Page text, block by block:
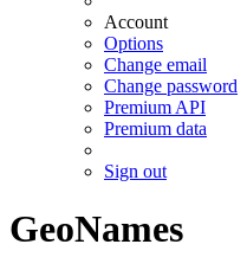
Account
Options
Change email
Change password
Premium API
Premium data
Sign out
GeoNames